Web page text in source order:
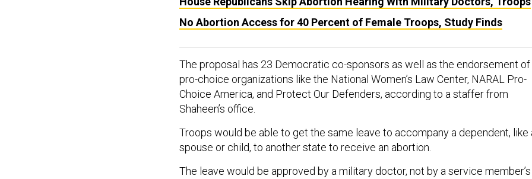
No Abortion Access for 40 Percent of Female Troops, Study Finds
The proposal has 23 Democratic co-sponsors as well as the endorsement of
pro-choice organizations like the National Women’s Law Center, NARAL Pro-
Choice America, and Protect Our Defenders, according to a staffer from
Shaheen’s office.
Troops would be able to get the same leave to accompany a dependent, like
spouse or child, to another state to receive an abortion.
The leave would be approved by a military doctor, not by a service member’s